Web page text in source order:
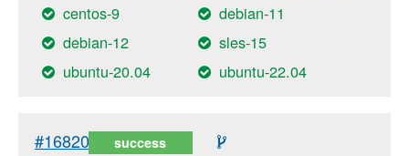
centos-9
debian-11
debian-12
sles-15
ubuntu-20.04
ubuntu-22.04
#16820 success